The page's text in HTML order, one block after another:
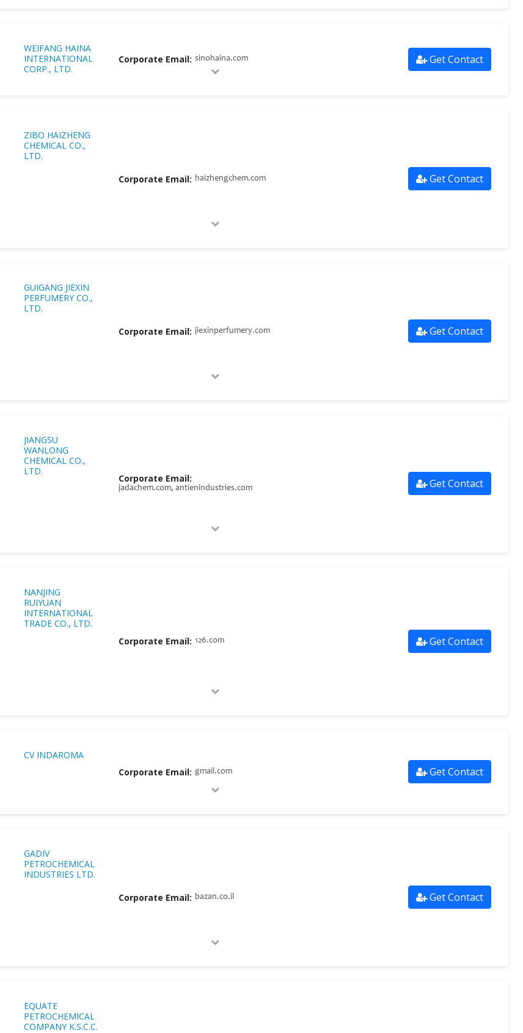
WEIFANG HAINA
INTERNATIONAL
CORP., LTD.
Corporate Email: sinohaina.com Get Contact
ZIBO HAIZHENG
CHEMICAL CO.,
LTD.
Corporate Email: haizhengchem.com Get Contact
GUIGANG JIEXIN
PERFUMERY CO.,
LTD.
Corporate Email: jiexinperfumery.com Get Contact
JIANGSU
WANLONG
CHEMICAL CO.,
LTD.
Corporate Email:
jadachem.com, antienindustries.com Get Contact
NANJING
RUIYUAN
INTERNATIONAL
TRADE CO., LTD.
Corporate Email: 126.com Get Contact
CV INDAROMA
Corporate Email: gmail.com Get Contact
GADIV
PETROCHEMICAL
INDUSTRIES LTD.
Corporate Email: bazan.co.il Get Contact
EQUATE
PETROCHEMICAL
COMPANY K.S.C.C.